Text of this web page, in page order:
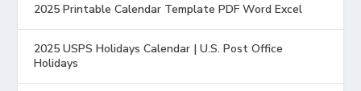
2025 Printable Calendar Template PDF Word Excel
2025 USPS Holidays Calendar | U.S. Post Office
Holidays